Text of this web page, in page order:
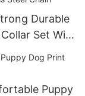
Durable
Set With
Puppy